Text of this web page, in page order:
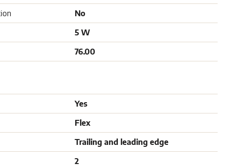
No
5 W
76.00
Yes
Flex
Trailing and leading edge
2